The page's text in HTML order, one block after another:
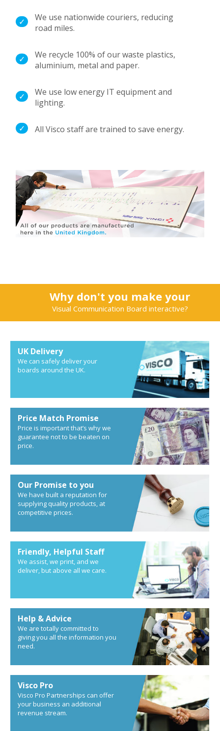
We use nationwide couriers, reducing
road miles.
We recycle 100% of our waste plastics,
aluminium, metal and paper.
We use low energy IT equipment and
lighting.
All Visco staff are trained to save energy.
Why don't you make your
Visual Communication Board interactive?
UK Delivery
We can safely deliver your
boards around the UK.
Price Match Promise
Price is important that’s why we
guarantee not to be beaten on
price.
Our Promise to you
We have built a reputation for
supplying quality products, at
competitive prices.
Friendly, Helpful Staff
We assist, we print, and we
deliver, but above all we care.
Help & Advice
We are totally committed to
giving you all the information you
need.
Visco Pro
Visco Pro Partnerships can offer
your business an additional
revenue stream.